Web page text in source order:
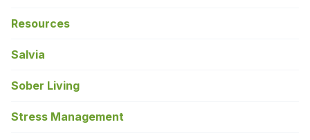
Resources
Salvia
Sober Living
Stress Management